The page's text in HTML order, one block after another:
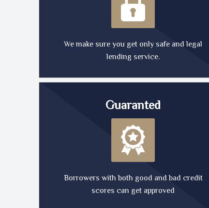
We make sure you get only safe and legal
lending service.
Guaranted
Borrowers with both good and bad credit
scores can get approved